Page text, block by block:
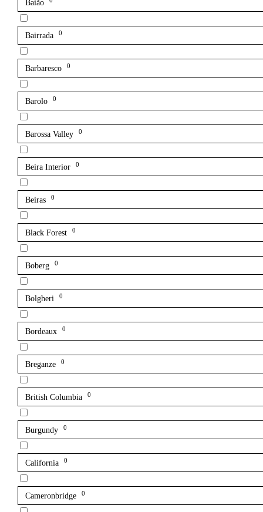
Baião
Bairrada 0
Barbaresco 0
Barolo 0
Barossa Valley 0
Beira Interior 0
Beiras 0
Black Forest 0
Boberg 0
Bolgheri 0
Bordeaux 0
Breganze 0
British Columbia 0
Burgundy 0
California 0
Cameronbridge 0